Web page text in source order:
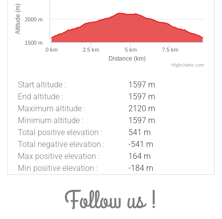
Distance (km)
Altitude (m)
0 km 2.5 km 5 km 7.5 km
1500 m
2000 m
Highcharts.com
Start altitude :
1597 m
End altitude :
1597 m
Maximum altitude :
2120 m
Minimum altitude :
1597 m
Total positive elevation :
541 m
Total negative elevation :
-541 m
Max positive elevation :
164 m
Min positive elevation :
-184 m
Follow us !